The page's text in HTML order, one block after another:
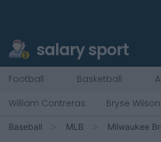
salary sport
Football Basketball
William Contreras
Bryse Wilson
Baseball MLB Milwaukee